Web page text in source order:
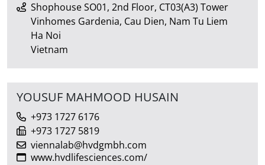
Shophouse SO01, 2nd Floor, CT03(A3) Tower
Vinhomes Gardenia, Cau Dien, Nam Tu Liem
Ha Noi
Vietnam
YOUSUF MAHMOOD HUSAIN
+973 1727 6176
+973 1727 5819
viennalab@hvdgmbh.com
www.hvdlifesciences.com/